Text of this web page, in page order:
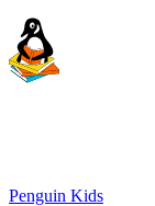
Penguin Kids